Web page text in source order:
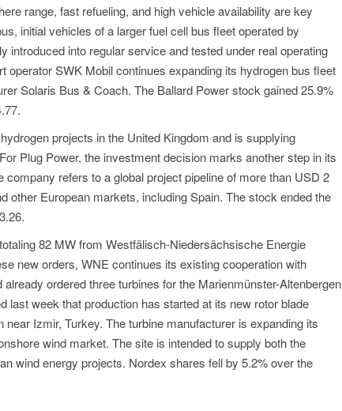
range, fast refueling, and high vehicle availability are key
initial vehicles of a larger fuel cell bus fleet operated by
introduced into regular service and tested under real operating
operator SWK Mobil continues expanding its hydrogen bus fleet
Solaris Bus & Coach. The Ballard Power stock gained 25.9%
projects in the United Kingdom and is supplying
Plug Power, the investment decision marks another step in its
company refers to a global project pipeline of more than USD 2
other European markets, including Spain. The stock ended the
82 MW from Westfälisch-Niedersächsische Energie
new orders, WNE continues its existing cooperation with
ordered three turbines for the Marienmünster-Altenbergen
last week that production has started at its new rotor blade
Izmir, Turkey. The turbine manufacturer is expanding its
wind market. The site is intended to supply both the
wind energy projects. Nordex shares fell by 5.2% over the